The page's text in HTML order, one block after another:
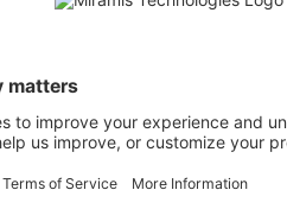
can be used to build a
day one. Data can then
and systems security.
a comprehensive data
to organise and share any